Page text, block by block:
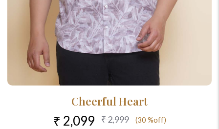
Cheerful Heart
₹ 2,099 ₹ 2,999 (30 %off)